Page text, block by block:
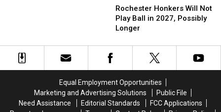
Honkers
Will
Not
Ball
in
Longer
Rochester Honkers Will Not
Play Ball in 2027, Possibly
Longer
Honkers
Will
Not
Ball
in
Longer
Equal Employment Opportunities
Marketing and Advertising Solutions
Public File
Need Assistance
Editorial Standards
FCC Applications